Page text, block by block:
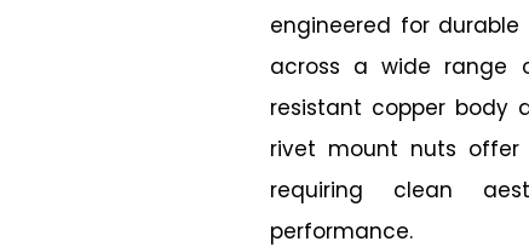
engineered for
across a wide range
resistant copper body
rivet mount nuts
requiring clean
performance.